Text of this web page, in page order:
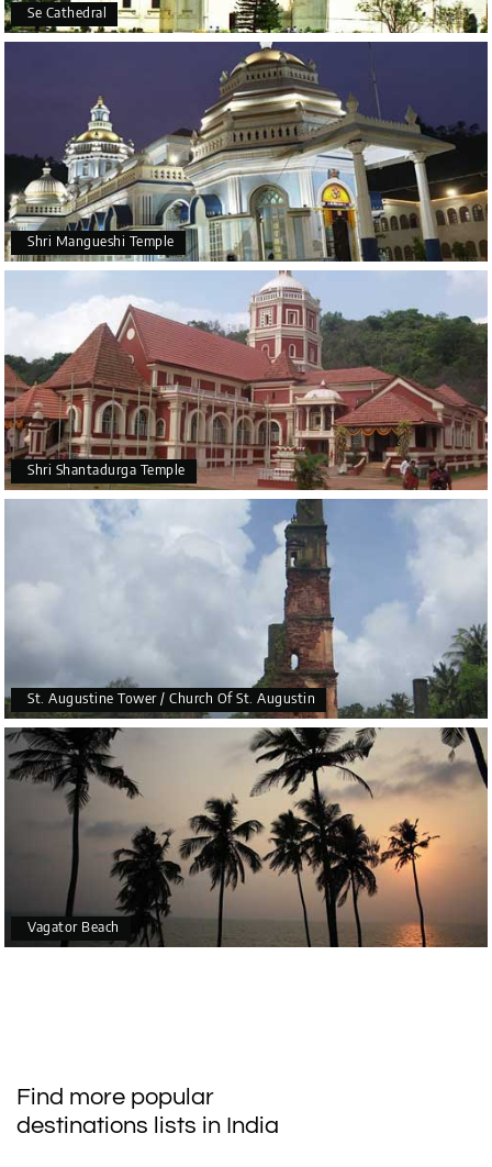
Se Cathedral
Shri Mangueshi Temple
Shri Shantadurga Temple
St. Augustine Tower / Church Of St. Augustin
Vagator Beach
Find more popular
destinations lists in India